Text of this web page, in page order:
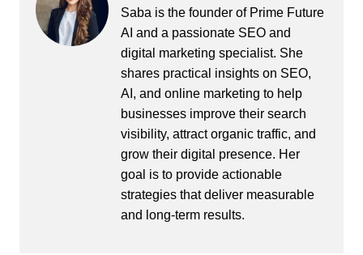
Saba is the founder of Prime Future
AI and a passionate SEO and
digital marketing specialist. She
shares practical insights on SEO,
AI, and online marketing to help
businesses improve their search
visibility, attract organic traffic, and
grow their digital presence. Her
goal is to provide actionable
strategies that deliver measurable
and long-term results.